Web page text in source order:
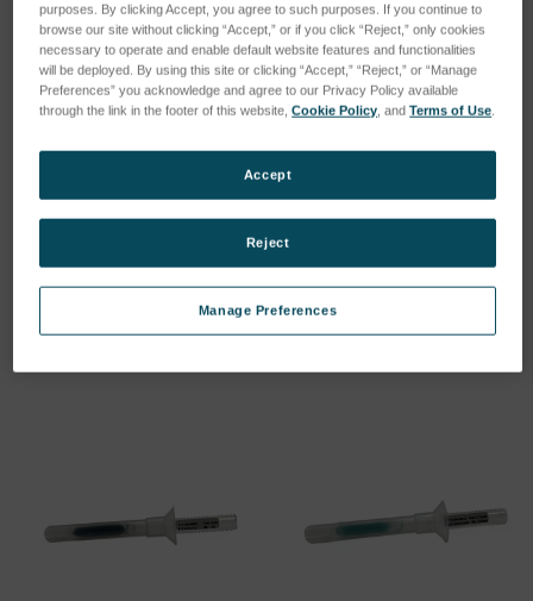
Log in for pricing
Log in for pricing
purposes. By clicking Accept, you agree to such purposes. If you continue to
browse our site without clicking “Accept,” or if you click “Reject,” only cookies
necessary to operate and enable default website features and functionalities
will be deployed. By using this site or clicking “Accept,” “Reject,” or “Manage
Preferences” you acknowledge and agree to our Privacy Policy available
through the link in the footer of this website,Cookie Policy, andTerms of Use.
Manage Preferences
Reject
Accept